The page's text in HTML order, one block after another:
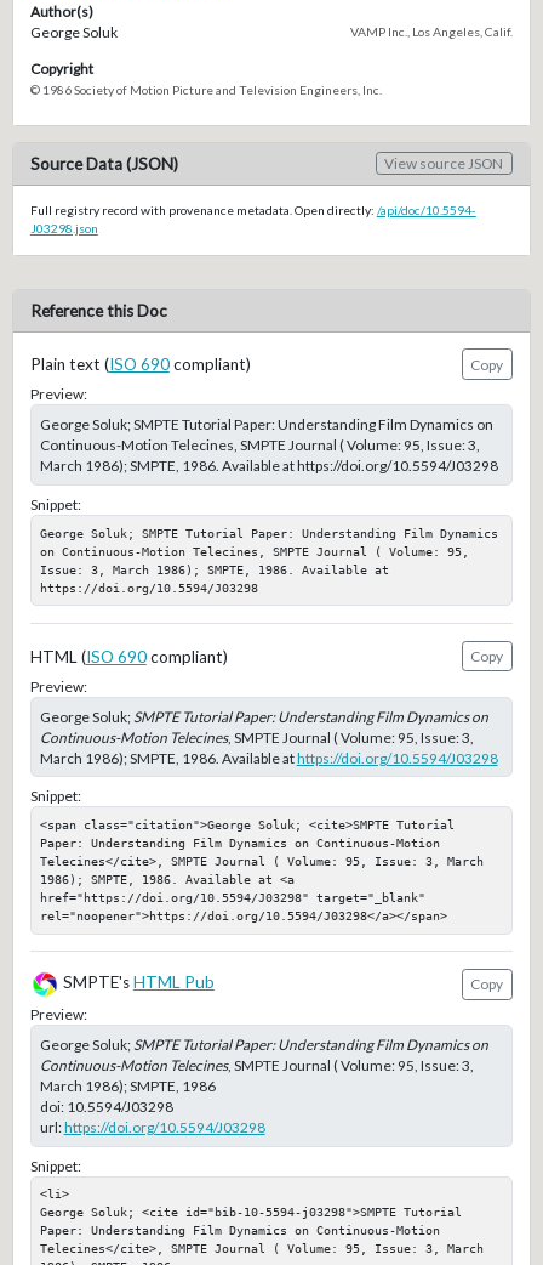
Author(s)
George Soluk
VAMP Inc., Los Angeles, Calif.
Copyright
© 1986 Society of Motion Picture and Television Engineers, Inc.
Source Data (JSON) View source JSON
Full registry record with provenance metadata. Open directly: /api/doc/10.5594-
J03298.json
Reference this Doc
Plain text (ISO 690compliant)
Copy
Preview:
George Soluk; SMPTE Tutorial Paper: Understanding Film Dynamics on
Continuous-Motion Telecines, SMPTE Journal ( Volume: 95, Issue: 3,
March 1986); SMPTE, 1986. Available at https://doi.org/10.5594/J03298
Snippet:
George Soluk; SMPTE Tutorial Paper: Understanding Film Dynamics
on Continuous-Motion Telecines, SMPTE Journal ( Volume: 95,
Issue: 3, March 1986); SMPTE, 1986. Available at
https://doi.org/10.5594/J03298
HTML (ISO 690compliant)
Copy
Preview:
George Soluk; SMPTE Tutorial Paper: Understanding Film Dynamics on
Continuous-Motion Telecines, SMPTE Journal ( Volume: 95, Issue: 3,
March 1986); SMPTE, 1986. Available athttps://doi.org/10.5594/J03298
Snippet:
<span class="citation">George Soluk; <cite>SMPTE Tutorial
Paper: Understanding Film Dynamics on Continuous-Motion
Telecines</cite>, SMPTE Journal ( Volume: 95, Issue: 3, March
1986); SMPTE, 1986. Available at <a
href="https://doi.org/10.5594/J03298" target="_blank"
rel="noopener">https://doi.org/10.5594/J03298</a></span>
SMPTE'sHTML Pub
Copy
Preview:
George Soluk; SMPTE Tutorial Paper: Understanding Film Dynamics on
Continuous-Motion Telecines, SMPTE Journal ( Volume: 95, Issue: 3,
March 1986); SMPTE, 1986
doi: 10.5594/J03298
url:https://doi.org/10.5594/J03298
Snippet:
<li>
George Soluk; <cite id="bib-10-5594-j03298">SMPTE Tutorial
Paper: Understanding Film Dynamics on Continuous-Motion
Telecines</cite>, SMPTE Journal ( Volume: 95, Issue: 3, March